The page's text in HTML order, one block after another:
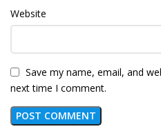
Website
Save my name, email, and
next time I comment.